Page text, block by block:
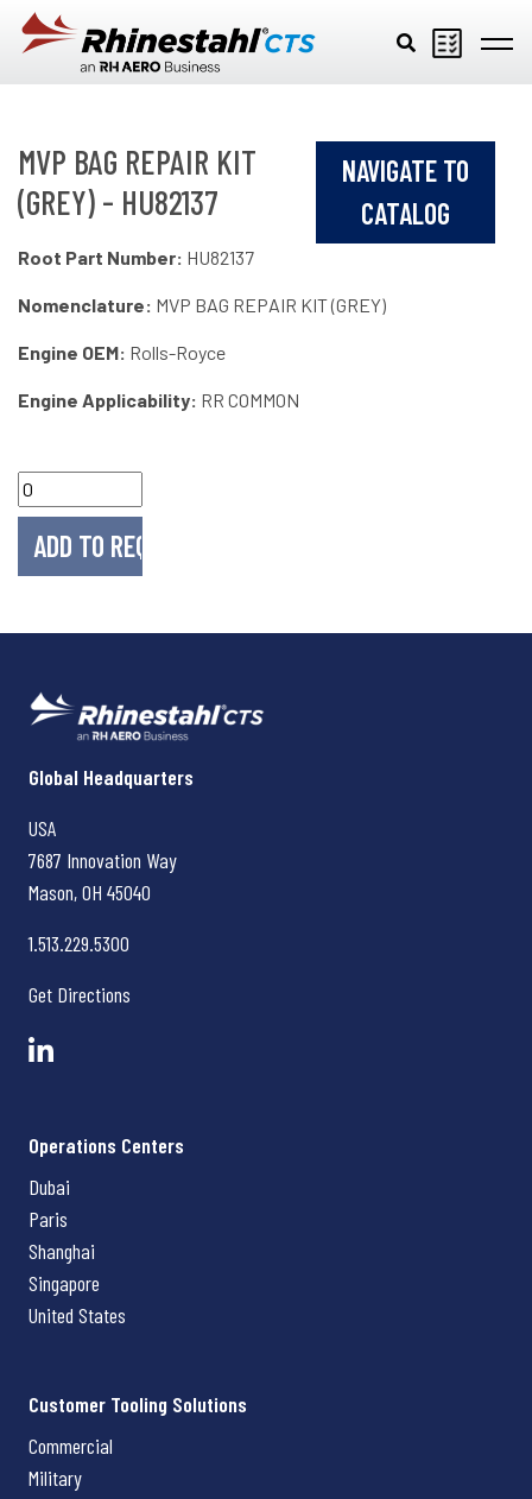
Skip to main content
MVP BAG REPAIR KIT
(GREY) - HU82137
NAVIGATE TO
CATALOG
Root Part Number: HU82137
Nomenclature: MVP BAG REPAIR KIT (GREY)
Engine OEM: Rolls-Royce
Engine Applicability: RR COMMON
Rhinestahl CTS
Global Headquarters
USA
7687 Innovation Way
Mason, OH 45040
1.513.229.5300
Get Directions
Operations Centers
Dubai
Paris
Shanghai
Singapore
United States
Customer Tooling Solutions
Commercial
Military